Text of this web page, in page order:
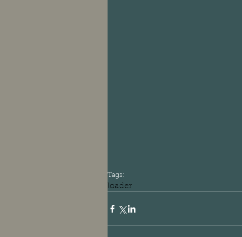
Tags:
loader